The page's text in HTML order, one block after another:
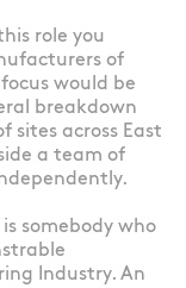
role you
of
would be
breakdown
sites across East
a team of
somebody who
Industry. An